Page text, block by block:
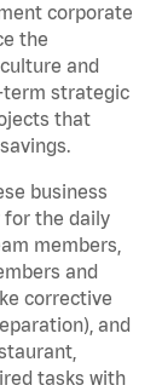
corporate
the
and
term strategic
that
business
for the daily
members,
and
corrective
and
tasks with